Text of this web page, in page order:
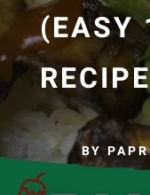
(EASY
BY